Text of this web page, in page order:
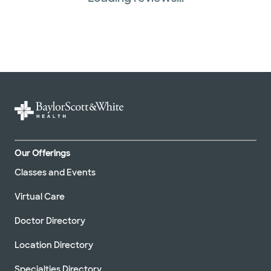
TriWest HealthCare (1 plans)
WellMed (15 plans)
Our Offerings
Classes and Events
Virtual Care
Doctor Directory
Location Directory